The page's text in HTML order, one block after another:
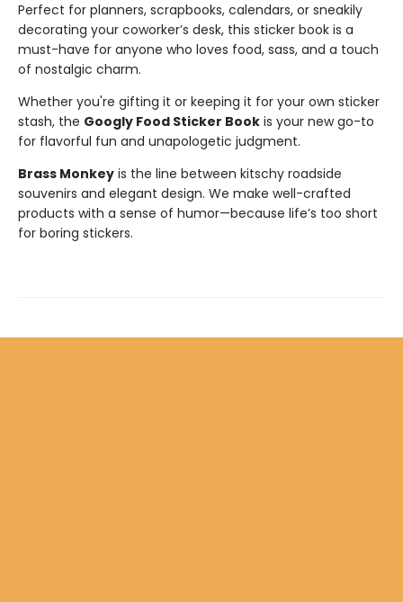
Perfect for planners, scrapbooks, calendars, or sneakily
decorating your coworker’s desk, this sticker book is a
must-have for anyone who loves food, sass, and a touch
of nostalgic charm.
Whether you're gifting it or keeping it for your own sticker
stash, the Googly Food Sticker Book is your new go-to
for flavorful fun and unapologetic judgment.
Brass Monkey is the line between kitschy roadside
souvenirs and elegant design. We make well-crafted
products with a sense of humor—because life’s too short
for boring stickers.